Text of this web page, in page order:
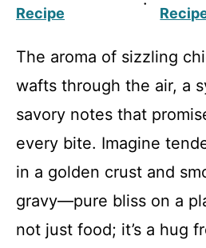
Recipe
The aroma of sizzling
wafts through the air, a
savory notes that
every bite. Imagine
in a golden crust and
gravy—pure bliss on a
not just food; it’s a hug